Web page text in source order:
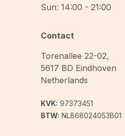
Sun: 14:00 - 21:00
Contact
Torenallee 22-02,
5617 BD Eindhoven
Netherlands
KVK: 97373451
BTW: NL868024053B01